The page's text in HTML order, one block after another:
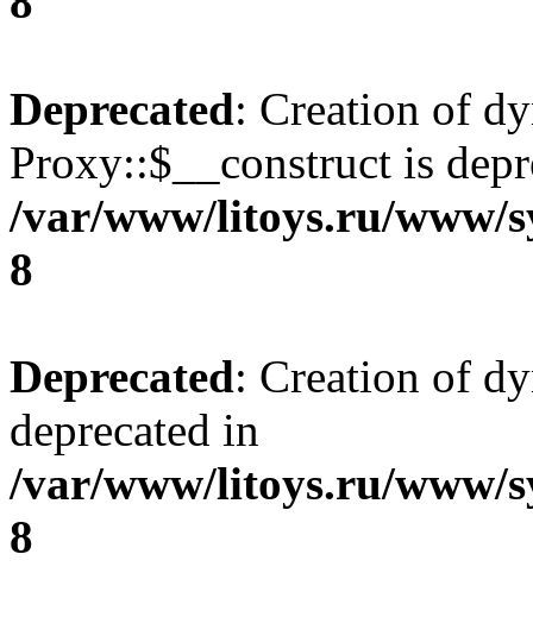
Deprecated: Creation of
Proxy::$__construct is
/var/www/litoys.ru/www/
8
Deprecated: Creation of
deprecated in
/var/www/litoys.ru/www/
8